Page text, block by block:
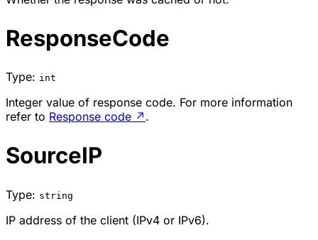
ResponseCode
Type: int
Integer value of response code. For more information
refer to Response code ↗ .
SourceIP
Type: string
IP address of the client (IPv4 or IPv6).